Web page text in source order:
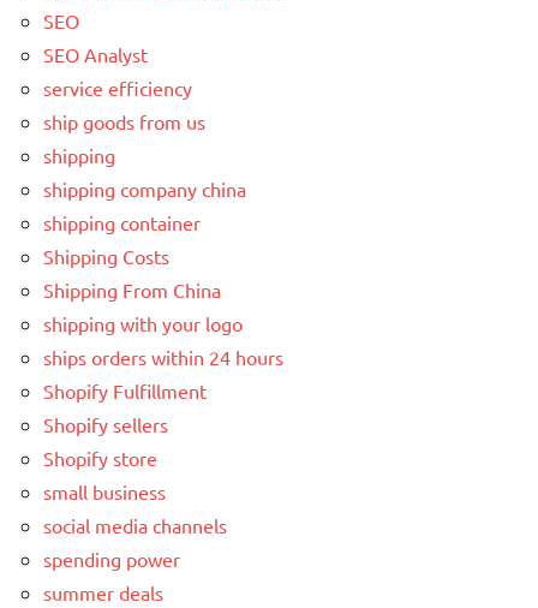
SEO
SEO Analyst
service efficiency
ship goods from us
shipping
shipping company china
shipping container
Shipping Costs
Shipping From China
shipping with your logo
ships orders within 24 hours
Shopify Fulfillment
Shopify sellers
Shopify store
small business
social media channels
spending power
summer deals